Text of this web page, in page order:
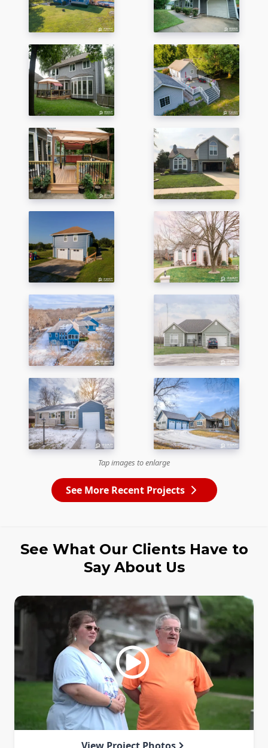
Tap images to enlarge
See More Recent Projects
See What Our Clients Have to
Say About Us